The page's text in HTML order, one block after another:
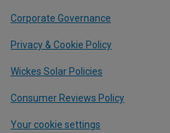
Corporate Governance
Privacy & Cookie Policy
Wickes Solar Policies
Consumer Reviews Policy
Your cookie settings